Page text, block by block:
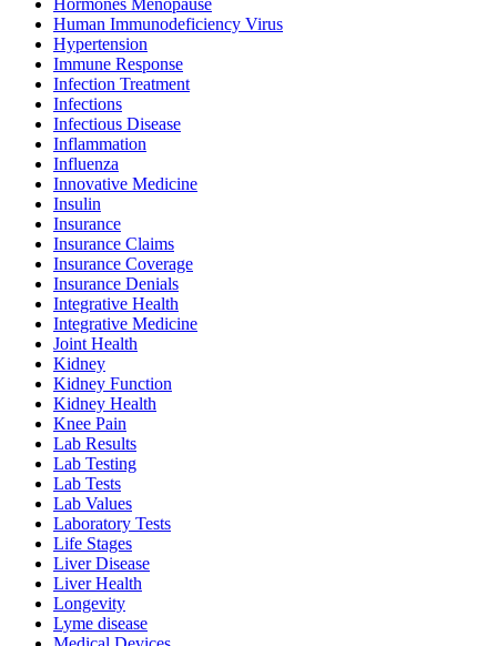
Human Immunodeficiency Virus
Hypertension
Immune Response
Infection Treatment
Infections
Infectious Disease
Inflammation
Influenza
Innovative Medicine
Insulin
Insurance
Insurance Claims
Insurance Coverage
Insurance Denials
Integrative Health
Integrative Medicine
Joint Health
Kidney
Kidney Function
Kidney Health
Knee Pain
Lab Results
Lab Testing
Lab Tests
Lab Values
Laboratory Tests
Life Stages
Liver Disease
Liver Health
Longevity
Lyme disease